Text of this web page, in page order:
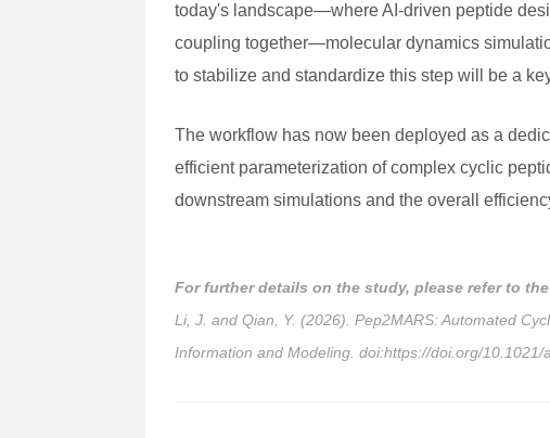
today's landscape—where AI-driven peptide
coupling together—molecular dynamics
to stabilize and standardize this step will be a
The workflow has now been deployed as a
efficient parameterization of complex cyclic
downstream simulations and the overall
For further details on the study, please refer to
Li, J. and Qian, Y. (2026). Pep2MARS: Automated
Information and Modeling. doi:https://doi.org/10.1021/